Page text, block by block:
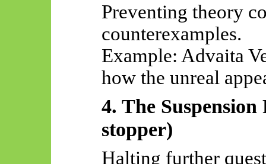
Preventing theory
counterexamples.
Example: Advaita
how the unreal
4. The
stopper)
Halting further